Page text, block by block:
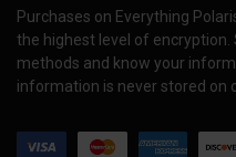
Purchases on Everything
the highest level of
methods and know your
information is never stored on